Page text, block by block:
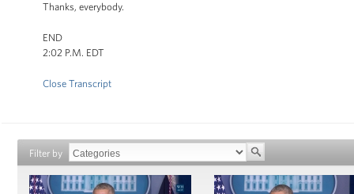
Thanks, everybody.
END
2:02 P.M. EDT
Close Transcript
Filter by